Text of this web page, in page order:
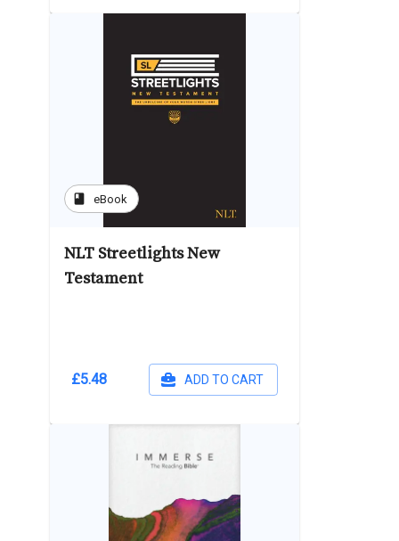
book eBook
NLT Streetlights New
Testament
£5.48 ADD TO CART